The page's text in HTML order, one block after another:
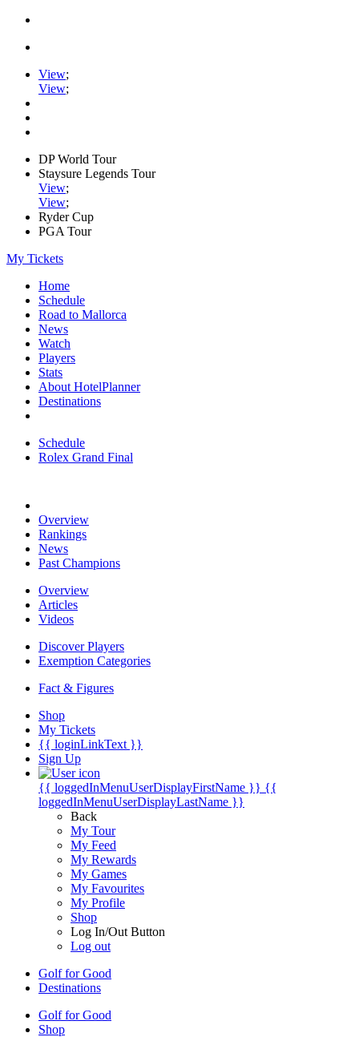
View;
View;
DP World Tour
Staysure Legends Tour
View;
View;
Ryder Cup
PGA Tour
My Tickets
Home
Schedule
Road to Mallorca
News
Watch
Players
Stats
About HotelPlanner
Destinations
Schedule
Rolex Grand Final
Overview
Rankings
News
Past Champions
Overview
Articles
Videos
Discover Players
Exemption Categories
Fact & Figures
Shop
My Tickets
{{ loginLinkText }}
Sign Up
{{ loggedInMenuUserDisplayFirstName }} {{
loggedInMenuUserDisplayLastName }}
Back
My Tour
My Feed
My Rewards
My Games
My Favourites
My Profile
Shop
Log In/Out Button
Log out
Golf for Good
Destinations
Golf for Good
Shop